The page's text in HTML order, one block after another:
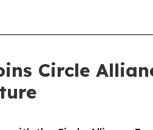
Circle